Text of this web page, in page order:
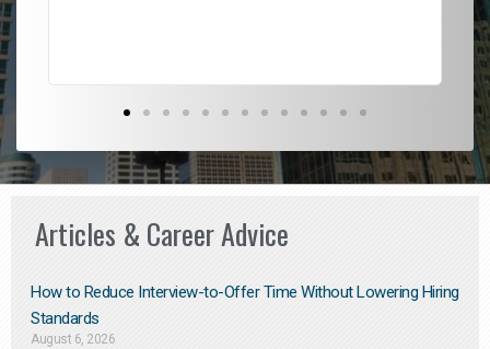
Articles & Career Advice
How to Reduce Interview-to-Offer Time Without Lowering Hiring
Standards
August 6, 2026